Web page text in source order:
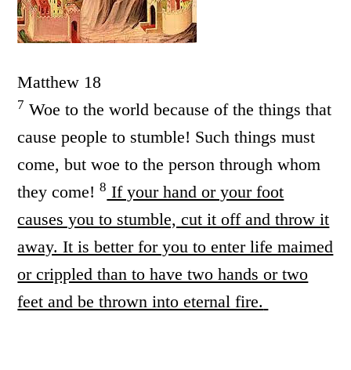
Matthew 18
7 Woe to the world because of the things that
cause people to stumble! Such things must
come, but woe to the person through whom
they come!8 If your hand or your foot
causes you to stumble, cut it off and throw it
away. It is better for you to enter life maimed
or crippled than to have two hands or two
feet and be thrown into eternal fire.